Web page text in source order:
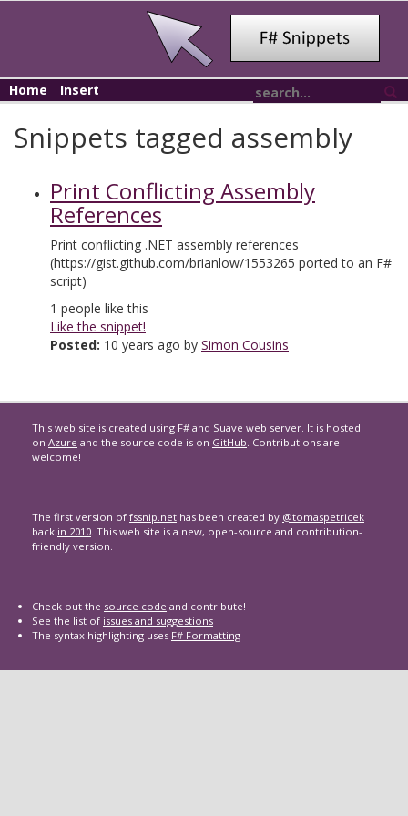
Home Insert
Snippets tagged assembly
Print Conflicting Assembly
References
Print conflicting .NET assembly references
(https://gist.github.com/brianlow/1553265 ported to an F#
script)
1 people like this
Like the snippet!
Posted: 10 years ago by Simon Cousins
This web site is created using F# and Suave web server. It is hosted
on Azure and the source code is on GitHub. Contributions are
welcome!
The first version of fssnip.net has been created by @tomaspetricek
back in 2010. This web site is a new, open-source and contribution-
friendly version.
Check out the source code and contribute!
See the list of issues and suggestions
The syntax highlighting uses F# Formatting